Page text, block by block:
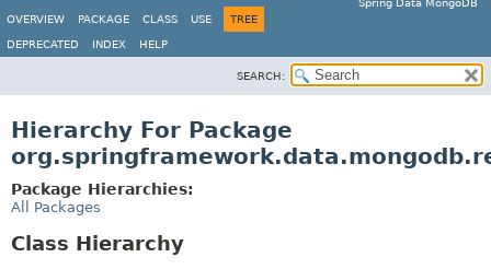
Spring Data MongoDB
OVERVIEW
PACKAGE CLASS USE TREE
DEPRECATED INDEX HELP
SEARCH:
Hierarchy For Package
Package Hierarchies:
All Packages
Class Hierarchy